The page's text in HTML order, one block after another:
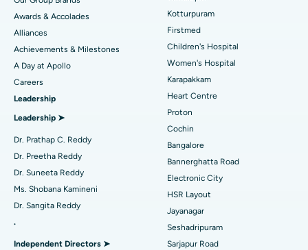
Find Dermatologist
Find Urologist
Find Diabetologist
Find Gynecologist
Best Hospital in Kotturpuram, Chennai
Best Hospital in Kovai Road, Karur
Best Hospital in Karapakkam, Chennai
Best Hospital in Arilova, Vizag
Best Hospital in Kanpur Road, Lucknow
Best Hospital in Sector-26, Noida
Best Hospital in Gandhinagar, Ahmedabad
Best Hospital in Aragonda, Andhra Pradesh
Best Hospital in Bannerghatta Road, Bangalore
Liposuction
Coronary Angiogram
Transcatheter Aortic Valve Replacement
MitraClip Valve Repair
Minimally Invasive Cardiac Surgery
Catheter Ablation
Reverse Shoulder Replacement
Awards & Accolades
Alliances
Achievements & Milestones
A Day at Apollo
Careers
Leadership
Leadership ➤
Dr. Prathap C. Reddy
Dr. Preetha Reddy
Dr. Suneeta Reddy
Ms. Shobana Kamineni
Dr. Sangita Reddy
.
Independent Directors ➤
Kotturpuram
Firstmed
Children's Hospital
Women's Hospital
Karapakkam
Heart Centre
Proton
Cochin
Bangalore
Bannerghatta Road
Electronic City
HSR Layout
Jayanagar
Seshadripuram
Sarjapur Road